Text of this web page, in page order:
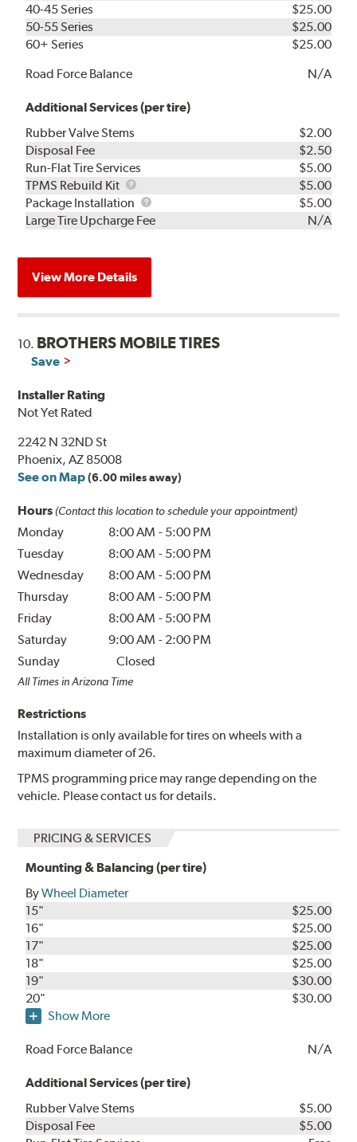
40-45 Series
$25.00
50-55 Series
$25.00
60+ Series
$25.00
Road Force Balance
N/A
Additional Services (per tire)
Rubber Valve Stems
$2.00
Disposal Fee
$2.50
Run-Flat Tire Services
$5.00
TPMS Rebuild Kit
TPMS
Rebuild
Kit
$5.00
Package Installation
Package
Installation
$5.00
Large Tire Upcharge Fee
N/A
View More Details
10. BROTHERS MOBILE TIRES
Save
Installer Rating
Not Yet Rated
2242 N 32ND St
Phoenix, AZ 85008
See on Map (6.00 miles away)
Hours (Contact this location to schedule your appointment)
Monday 8:00 AM - 5:00 PM
Tuesday
8:00 AM - 5:00 PM
Wednesday
8:00 AM - 5:00 PM
Thursday
8:00 AM - 5:00 PM
Friday
8:00 AM - 5:00 PM
Saturday
9:00 AM - 2:00 PM
Sunday
Closed
All Times in Arizona Time
Restrictions
Installation is only available for tires on wheels with a
maximum diameter of 26.
TPMS programming price may range depending on the
vehicle. Please contact us for details.
PRICING & SERVICES
Mounting & Balancing (per tire)
ByWheel Diameter
15"
$25.00
16"
$25.00
17"
$25.00
18"
$25.00
19"
$30.00
20"
$30.00
Show More
Road Force Balance N/A
Additional Services (per tire)
Rubber Valve Stems
$5.00
Disposal Fee
$5.00